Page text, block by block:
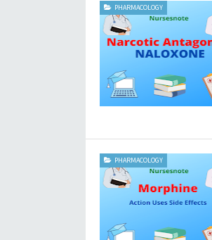
PHARMACOLOGY
PHARMACOLOGY